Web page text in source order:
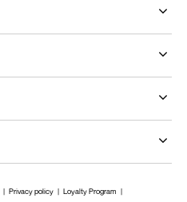
Privacy policy Loyalty Program